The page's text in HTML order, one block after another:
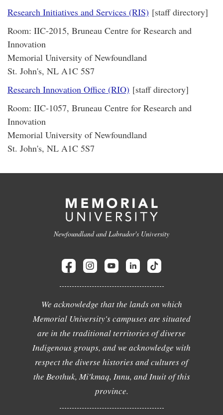
Research Initiatives and Services (RIS) [staff directory]
Room: IIC-2015, Bruneau Centre for Research and
Innovation
Memorial University of Newfoundland
St. John's, NL A1C 5S7
Research Innovation Office (RIO) [staff directory]
Room: IIC-1057, Bruneau Centre for Research and
Innovation
Memorial University of Newfoundland
St. John's, NL A1C 5S7
Newfoundland and Labrador's University
We acknowledge that the lands on which
Memorial University's campuses are situated
are in the traditional territories of diverse
Indigenous groups, and we acknowledge with
respect the diverse histories and cultures of
the Beothuk, Mi'kmaq, Innu, and Inuit of this
province.